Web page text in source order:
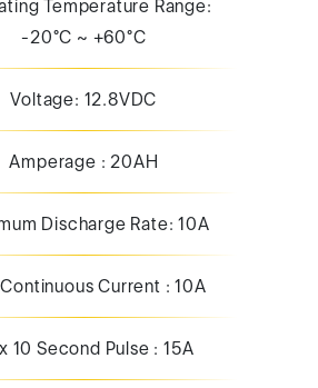
Temperature Range:
-20°C ~ +60°C
Voltage: 12.8VDC
Amperage : 20AH
Discharge Rate: 10A
Current : 10A
10 Second Pulse : 15A